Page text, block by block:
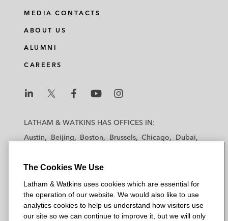
MEDIA CONTACTS
ABOUT US
ALUMNI
CAREERS
a
h
m
&
W
a
a
h
m
W
a
t
a
h
m
&
W
a
t
a
h
m
W
a
t
a
h
&
W
a
t
LATHAM & WATKINS HAS OFFICES IN:
Austin
Beijing Boston Brussels Chicago
Dubai
Madrid
Manchester — GSO Milan
Munich
New York
Orange County Paris
Riyadh
San Diego
San Francisco Seoul
Silicon Valley
The Cookies We Use
Latham & Watkins uses cookies which are essential for
the operation of our website. We would also like to use
analytics cookies to help us understand how visitors use
our site so we can continue to improve it, but we will only